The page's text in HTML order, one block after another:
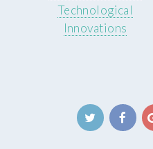
Technological
Innovations